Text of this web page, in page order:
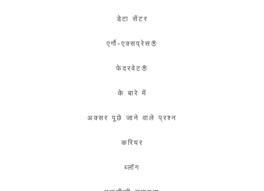
डेटा सेंटर
एर्गो-एक्सप्रेस®
फेदरवेट®
के बारे में
अक्सर पूछे जाने वाले प्रश्न
करियर
ब्लॉग